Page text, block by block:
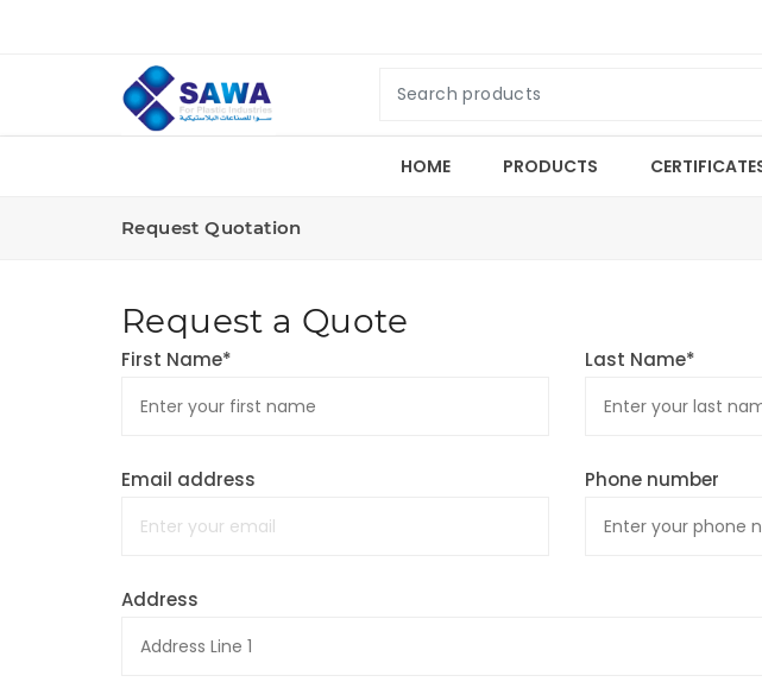
HOME PRODUCTS
Request Quotation
Request a Quote
First Name* Last Name*
Email address Phone number
Address